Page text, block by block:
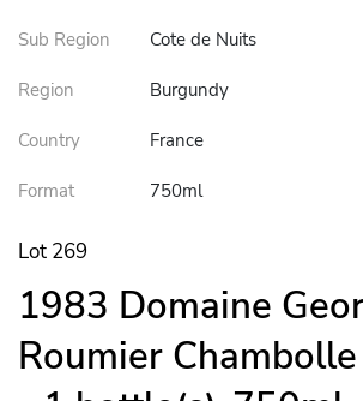
Sub Region Cote de Nuits
Region Burgundy
Country France
Format 750ml
Lot 269
1983 Domaine
Roumier